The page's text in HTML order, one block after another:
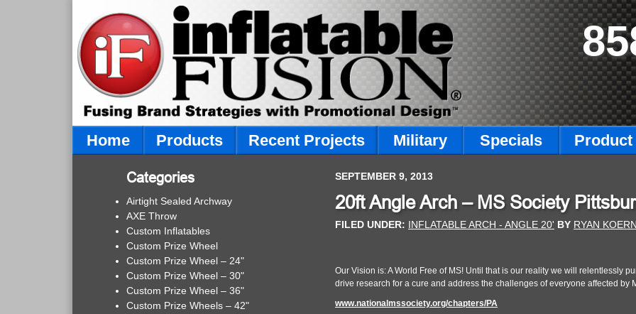
Home Products Recent Projects Military Specials
SEPTEMBER 9, 2013
20ft Angle Arch – MS Society
FILED UNDER: INFLATABLE ARCH - ANGLE 20' BY RYAN
Our Vision is: A World Free of MS! Until that is our reality we will relentlessly
drive research for a cure and address the challenges of everyone affected by
www.nationalmssociety.org/chapters/PA
Categories
Airtight Sealed Archway
AXE Throw
Custom Inflatables
Custom Prize Wheel
Custom Prize Wheel – 24"
Custom Prize Wheel – 30"
Custom Prize Wheel – 36"
Custom Prize Wheels – 42"